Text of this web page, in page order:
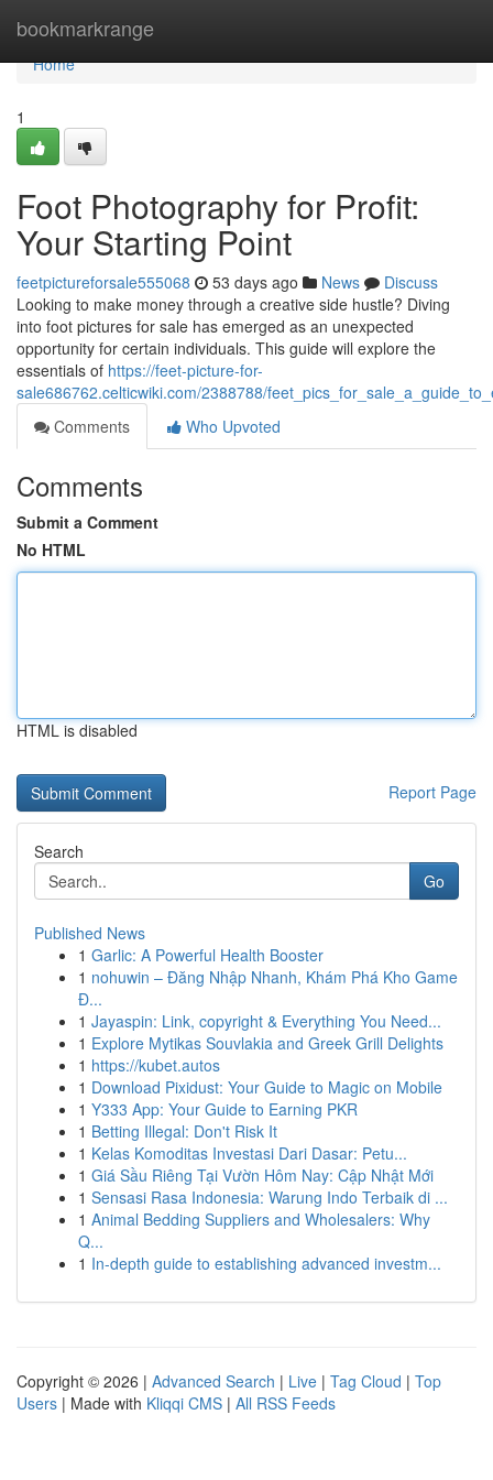
bookmarkrange
Home
Home
1
Foot Photography for Profit:
Your Starting Point
feetpictureforsale555068 53 days ago News
Discuss
Looking to make money through a creative side hustle? Diving
into foot pictures for sale has emerged as an unexpected
opportunity for certain individuals. This guide will explore the
essentials of https://feet-picture-for-
sale686762.celticwiki.com/2388788/
Comments
Who Upvoted
Comments
Submit a Comment
No HTML
HTML is disabled
Report Page
Search
Go
Published News
1 Garlic: A Powerful Health Booster
1 nohuwin – Đăng Nhập Nhanh, Khám Phá Kho Game
Đ...
1 Jayaspin: Link, copyright & Everything You Need...
1 Explore Mytikas Souvlakia and Greek Grill Delights
1 https://kubet.autos
1 Download Pixidust: Your Guide to Magic on Mobile
1 Y333 App: Your Guide to Earning PKR
1 Betting Illegal: Don't Risk It
1 Kelas Komoditas Investasi Dari Dasar: Petu...
1 Giá Sầu Riêng Tại Vườn Hôm Nay: Cập Nhật Mới
1 Sensasi Rasa Indonesia: Warung Indo Terbaik di ...
1 Animal Bedding Suppliers and Wholesalers: Why
Q...
1 In-depth guide to establishing advanced investm...
Copyright © 2026 | Advanced Search | Live | Tag Cloud | Top
Users | Made with Kliqqi CMS | All RSS Feeds